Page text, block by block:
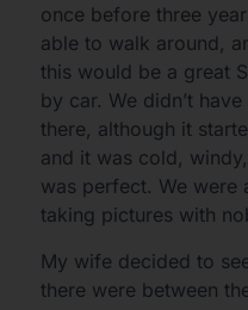
once before three
able to walk around,
this would be a great
by car. We didn’t
there, although it
and it was cold,
was perfect. We were
taking pictures with
My wife decided to
there were between